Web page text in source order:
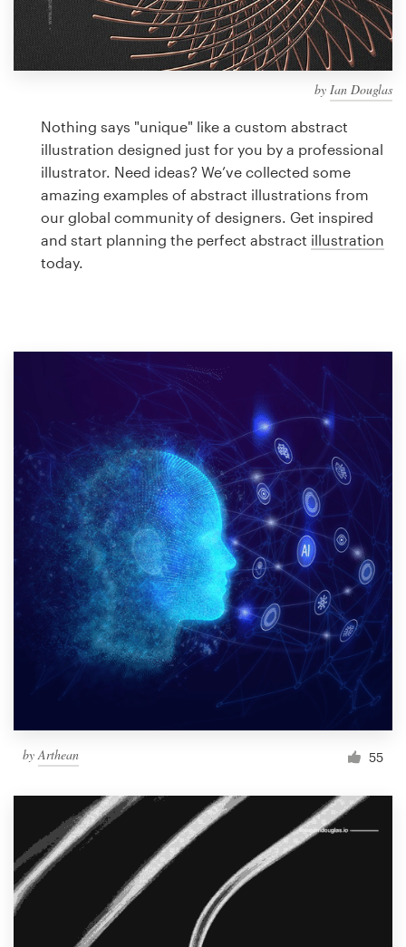
by Ian Douglas
Nothing says "unique" like a custom abstract
illustration designed just for you by a professional
illustrator. Need ideas? We’ve collected some
amazing examples of abstract illustrations from
our global community of designers. Get inspired
and start planning the perfect abstract illustration
today.
byArthean 55
Get
a
Logo design
Business card
Web page design
Brand guide
1 800 513 1678
Help Center
Resources
Pricing
Become a designer